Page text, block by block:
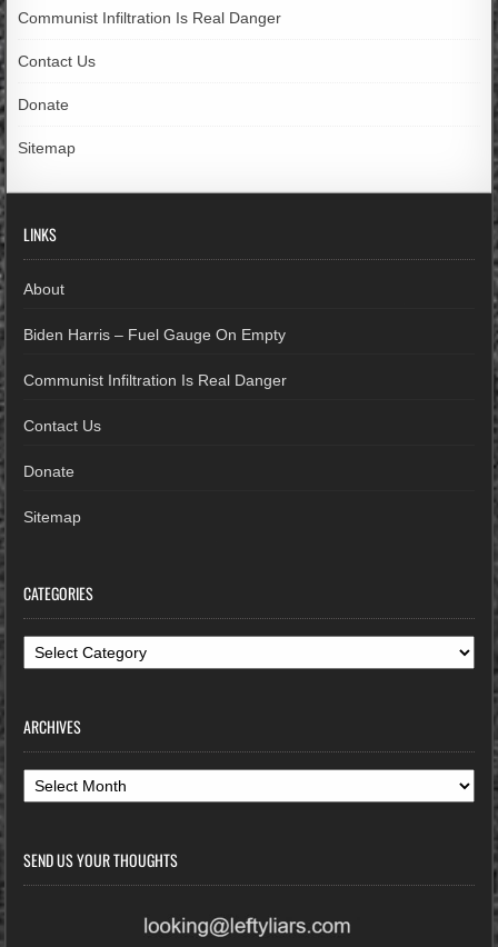
Communist Infiltration Is Real Danger
Contact Us
Donate
Sitemap
LINKS
About
Biden Harris – Fuel Gauge On Empty
Communist Infiltration Is Real Danger
Contact Us
Donate
Sitemap
CATEGORIES
Categories
ARCHIVES
Archives
SEND US YOUR THOUGHTS